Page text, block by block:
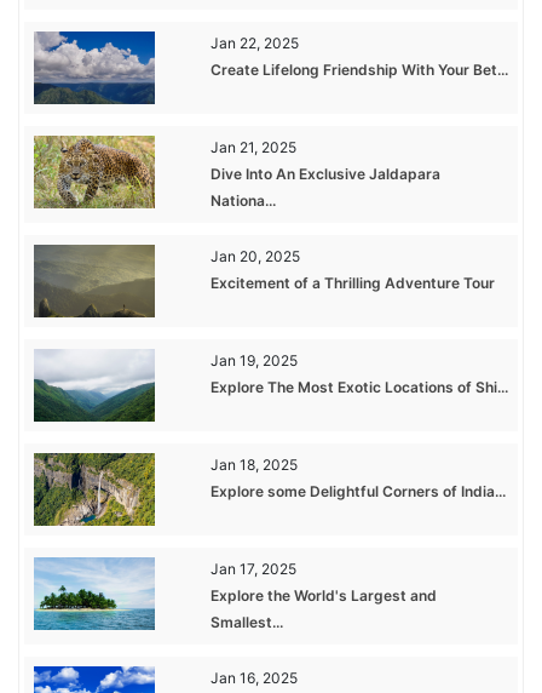
Jan 22, 2025
Create Lifelong Friendship With Your Bet...
Jan 21, 2025
Dive Into An Exclusive Jaldapara
Nationa...
Jan 20, 2025
Excitement of a Thrilling Adventure Tour
Jan 19, 2025
Explore The Most Exotic Locations of Shi...
Jan 18, 2025
Explore some Delightful Corners of India...
Jan 17, 2025
Explore the World's Largest and
Smallest...
Jan 16, 2025